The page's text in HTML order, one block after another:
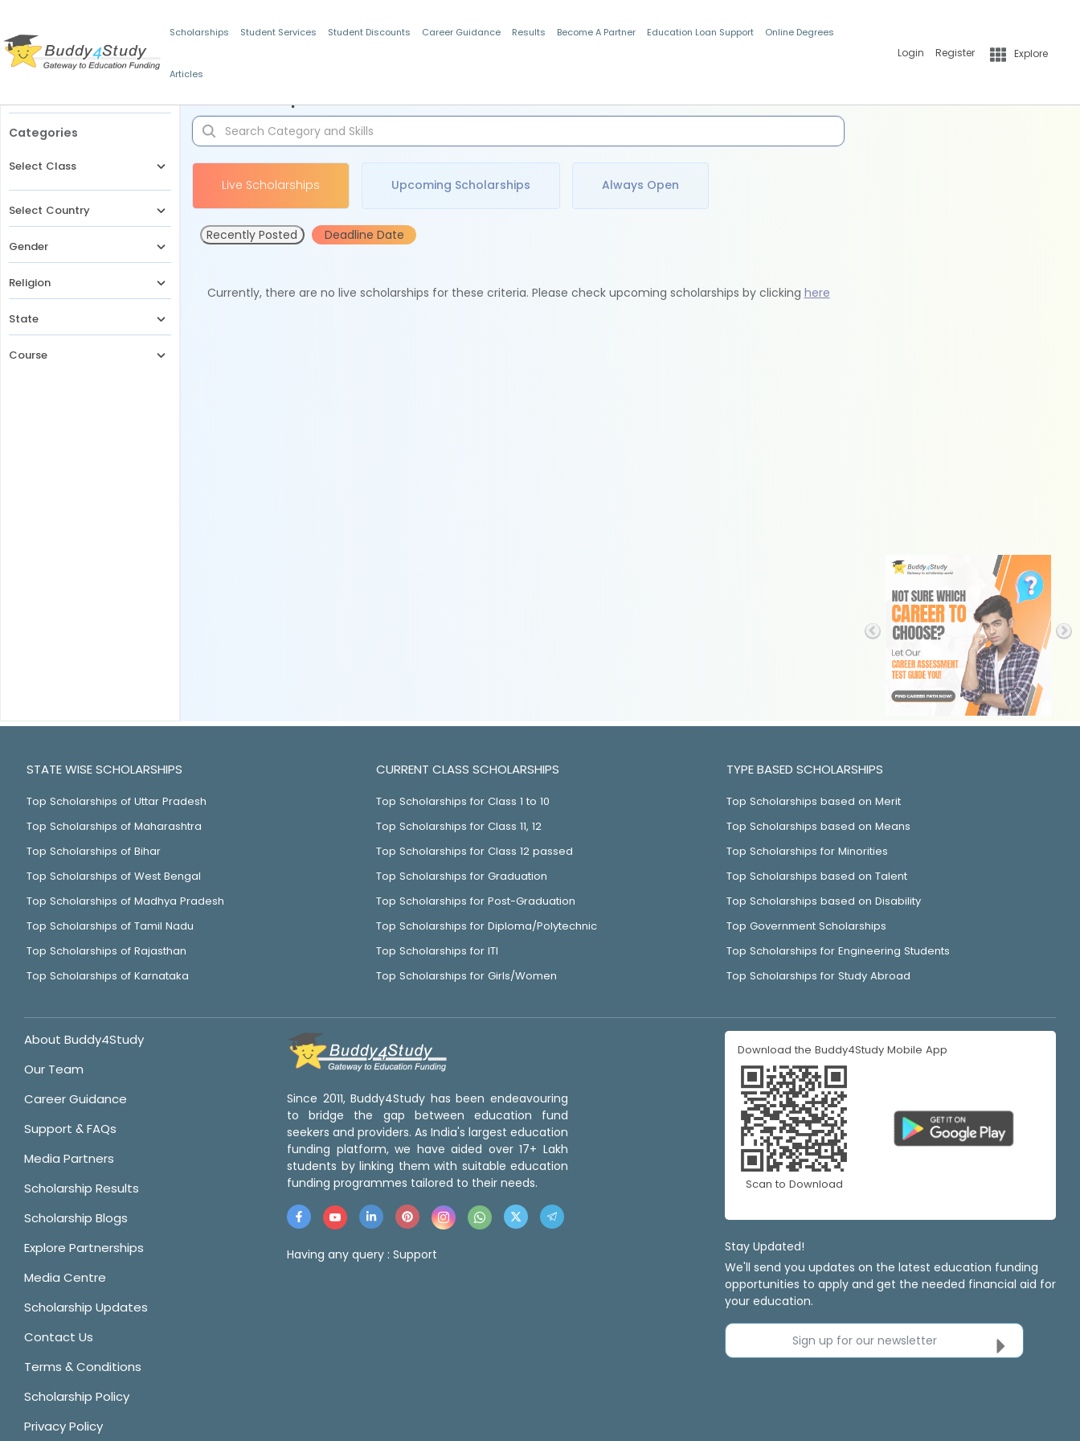
Scholarships Student Services Student Discounts Career Guidance Results Become A Partner Education Loan Support Online Degrees
Articles
Login Register Explore
Categories
Select Class
Select Country
Gender
Religion
State
Course
Live Scholarships Upcoming Scholarships Always Open
Recently Posted Deadline Date
Currently, there are no live scholarships for these criteria. Please check upcoming scholarships by clicking here
STATE WISE SCHOLARSHIPS
Top Scholarships of Uttar Pradesh
Top Scholarships of Maharashtra
Top Scholarships of Bihar
Top Scholarships of West Bengal
Top Scholarships of Madhya Pradesh
Top Scholarships of Tamil Nadu
Top Scholarships of Rajasthan
Top Scholarships of Karnataka
CURRENT CLASS SCHOLARSHIPS
Top Scholarships for Class 1 to 10
Top Scholarships for Class 11, 12
Top Scholarships for Class 12 passed
Top Scholarships for Graduation
Top Scholarships for Post-Graduation
Top Scholarships for Diploma/Polytechnic
Top Scholarships for ITI
Top Scholarships for Girls/Women
TYPE BASED SCHOLARSHIPS
Top Scholarships based on Merit
Top Scholarships based on Means
Top Scholarships for Minorities
Top Scholarships based on Talent
Top Scholarships based on Disability
Top Government Scholarships
Top Scholarships for Engineering Students
Top Scholarships for Study Abroad
About Buddy4Study
Our Team
Career Guidance
Support & FAQs
Media Partners
Scholarship Results
Scholarship Blogs
Explore Partnerships
Media Centre
Scholarship Updates
Contact Us
Terms & Conditions
Scholarship Policy
Privacy Policy
Since 2011, Buddy4Study has been endeavouring
to bridge the gap between education fund
seekers and providers. As India's largest education
funding platform, we have aided over 17+ Lakh
students by linking them with suitable education
funding programmes tailored to their needs.
Having any query : Support
Download the Buddy4Study Mobile App
Scan to Download
Stay Updated!
We'll send you updates on the latest education funding
opportunities to apply and get the needed financial aid for
your education.
Sign up for our newsletter